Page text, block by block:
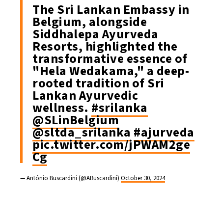
The Sri Lankan Embassy in
Belgium, alongside
Siddhalepa Ayurveda
Resorts, highlighted the
transformative essence of
"Hela Wedakama," a deep-
rooted tradition of Sri
Lankan Ayurvedic
wellness.#srilanka
@SLinBelgium
@sltda_srilanka #ajurveda
pic.twitter.com/jPWAM2ge
Cg
— António Buscardini (@ABuscardini) October 30, 2024